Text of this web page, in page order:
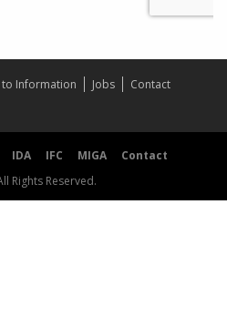
to Information Jobs
Contact
IDA IFC MIGA
Contact
Rights Reserved.